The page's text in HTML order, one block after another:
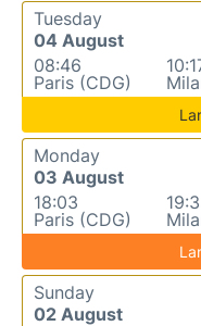
Tuesday
04 August
08:46
Paris (CDG)
Monday
03 August
18:03
Paris (CDG)
Sunday
02 August